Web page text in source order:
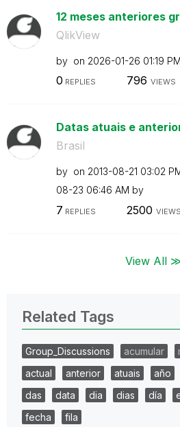
12 meses anteriores
QlikView
by on ‎2026-01-26 01:19 PM
0 REPLIES 796 VIEWS
Datas atuais e
Brasil
by on ‎2013-08-21 03:02
08-23 06:46 AM by
7 REPLIES 2500 VIEWS
View All
Related Tags
Group_Discussions acumular
actual
anterior atuais año
das
data dia dias día
fecha
fila